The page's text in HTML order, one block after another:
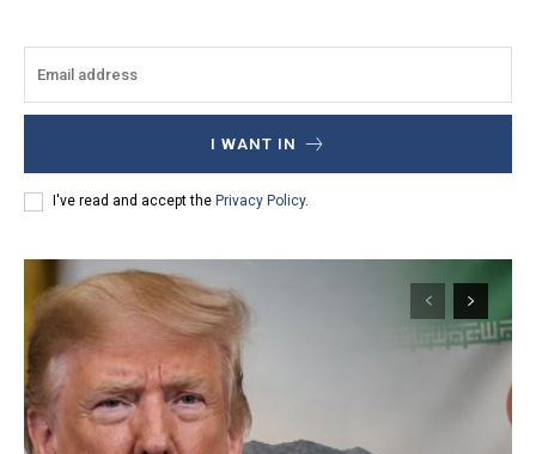
I WANT IN
I've read and accept the Privacy Policy.